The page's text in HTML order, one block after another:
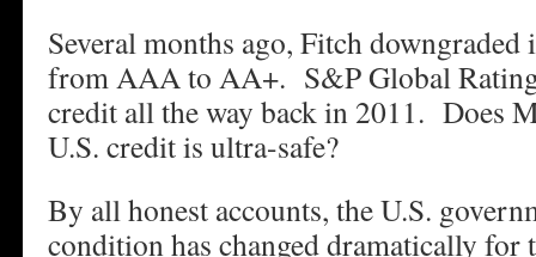
Several months ago, Fitch
from AAA to AA+. S&P Global
credit all the way back in 2011. Does
U.S. credit is ultra-safe?
By all honest accounts, the U.S.
condition has changed dramatically for